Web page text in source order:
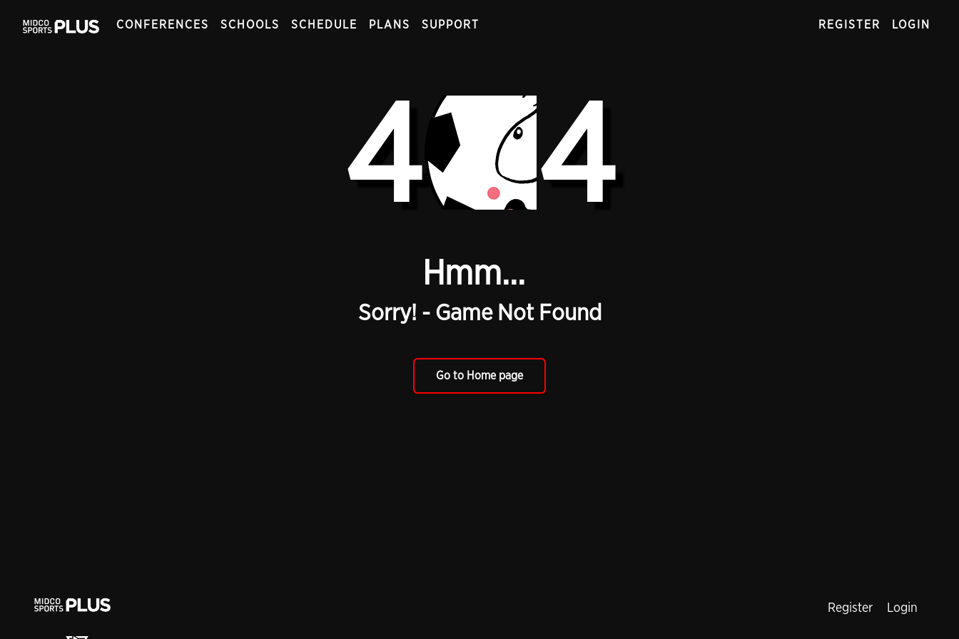
CONFERENCES SCHOOLS SCHEDULE PLANS SUPPORT REGISTER LOGIN
4 4
Hmm...
Sorry! - Game Not Found
Go to Home page
Register Login